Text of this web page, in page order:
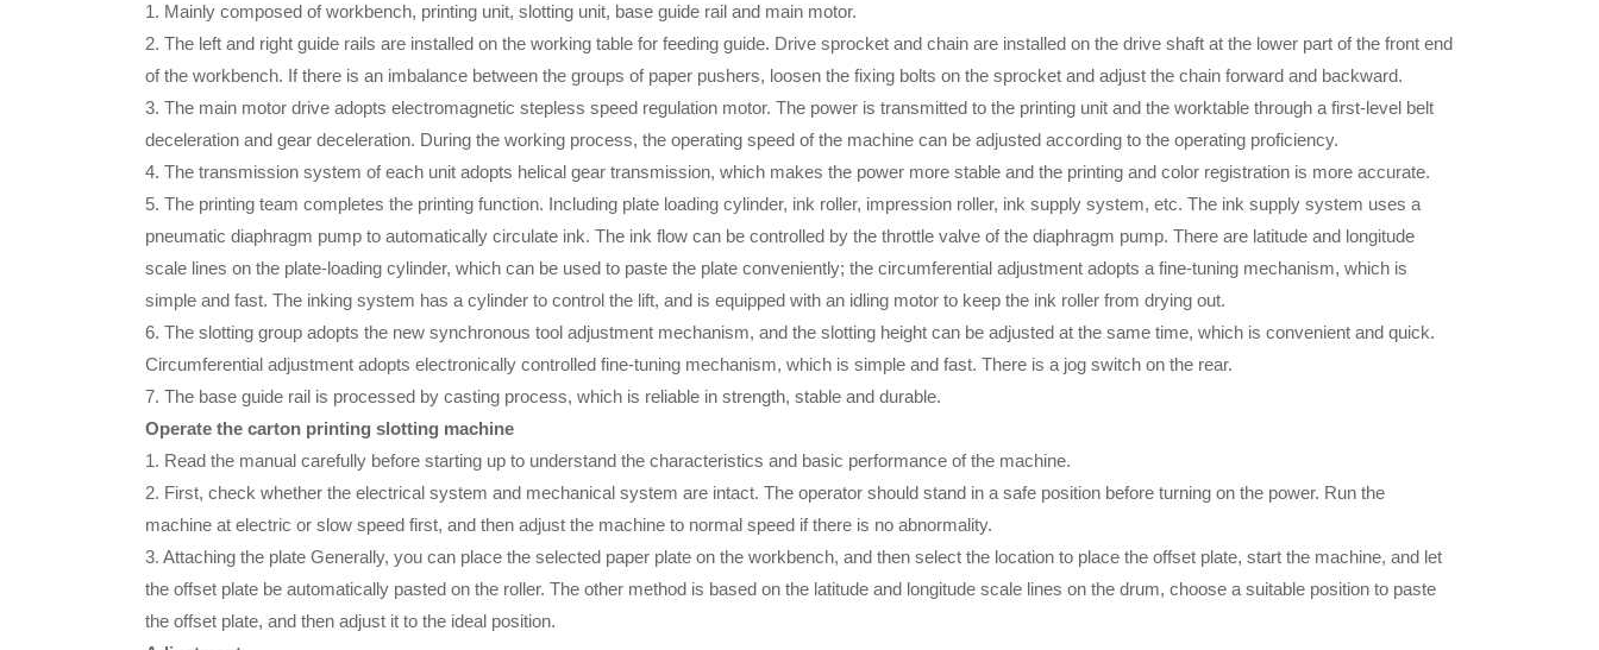
1. Mainly composed of workbench, printing unit, slotting unit, base guide rail and main motor.
2. The left and right guide rails are installed on the working table for feeding guide. Drive sprocket and chain are installed on the drive shaft at the lower part of the front end
of the workbench. If there is an imbalance between the groups of paper pushers, loosen the fixing bolts on the sprocket and adjust the chain forward and backward.
3. The main motor drive adopts electromagnetic stepless speed regulation motor. The power is transmitted to the printing unit and the worktable through a first-level belt
deceleration and gear deceleration. During the working process, the operating speed of the machine can be adjusted according to the operating proficiency.
4. The transmission system of each unit adopts helical gear transmission, which makes the power more stable and the printing and color registration is more accurate.
5. The printing team completes the printing function. Including plate loading cylinder, ink roller, impression roller, ink supply system, etc. The ink supply system uses a
pneumatic diaphragm pump to automatically circulate ink. The ink flow can be controlled by the throttle valve of the diaphragm pump. There are latitude and longitude
scale lines on the plate-loading cylinder, which can be used to paste the plate conveniently; the circumferential adjustment adopts a fine-tuning mechanism, which is
simple and fast. The inking system has a cylinder to control the lift, and is equipped with an idling motor to keep the ink roller from drying out.
6. The slotting group adopts the new synchronous tool adjustment mechanism, and the slotting height can be adjusted at the same time, which is convenient and quick.
Circumferential adjustment adopts electronically controlled fine-tuning mechanism, which is simple and fast. There is a jog switch on the rear.
7. The base guide rail is processed by casting process, which is reliable in strength, stable and durable.
Operate the carton printing slotting machine
1. Read the manual carefully before starting up to understand the characteristics and basic performance of the machine.
2. First, check whether the electrical system and mechanical system are intact. The operator should stand in a safe position before turning on the power. Run the
machine at electric or slow speed first, and then adjust the machine to normal speed if there is no abnormality.
3. Attaching the plate Generally, you can place the selected paper plate on the workbench, and then select the location to place the offset plate, start the machine, and let
the offset plate be automatically pasted on the roller. The other method is based on the latitude and longitude scale lines on the drum, choose a suitable position to paste
the offset plate, and then adjust it to the ideal position.